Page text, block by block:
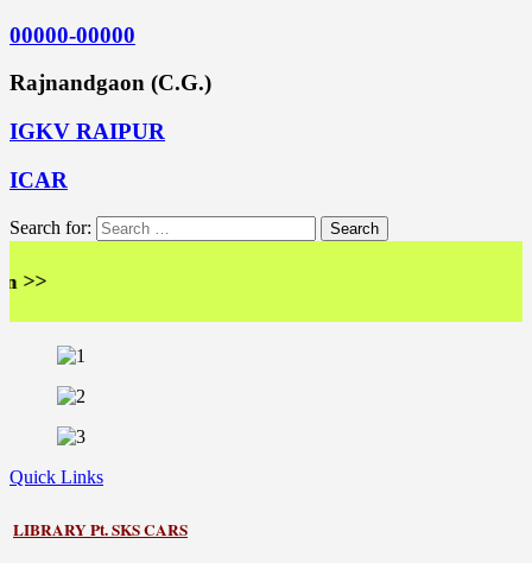
00000-00000
Rajnandgaon (C.G.)
IGKV RAIPUR
ICAR
Search for:
Quick Links
LIBRARYPt. SKS CARS